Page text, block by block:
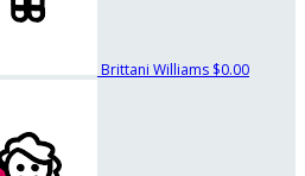
Brittani Williams $0.00